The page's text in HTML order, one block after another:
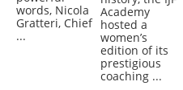
words, Nicola
Gratteri, Chief
...
Academy
hosted a
women’s
edition of its
prestigious
coaching ...